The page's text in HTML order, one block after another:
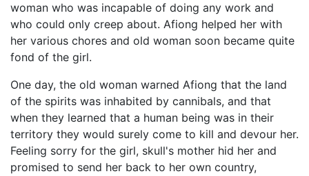
woman who was incapable of doing any work and
who could only creep about. Afiong helped her with
her various chores and old woman soon became quite
fond of the girl.
One day, the old woman warned Afiong that the land
of the spirits was inhabited by cannibals, and that
when they learned that a human being was in their
territory they would surely come to kill and devour her.
Feeling sorry for the girl, skull's mother hid her and
promised to send her back to her own country,